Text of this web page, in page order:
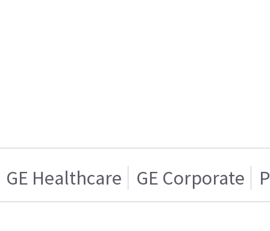
GE Healthcare GE Corporate